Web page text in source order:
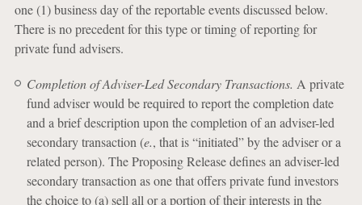
one (1) business day of the reportable events discussed below.
There is no precedent for this type or timing of reporting for
private fund advisers.
Completion of Adviser-Led Secondary Transactions. A private
fund adviser would be required to report the completion date
and a brief description upon the completion of an adviser-led
secondary transaction (e., that is “initiated” by the adviser or a
related person). The Proposing Release defines an adviser-led
secondary transaction as one that offers private fund investors
the choice to (a) sell all or a portion of their interests in the